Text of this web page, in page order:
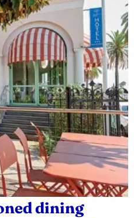
dining